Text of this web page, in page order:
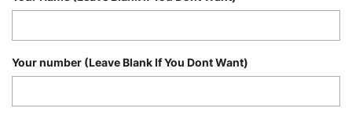
Your number (Leave Blank If You Dont Want)